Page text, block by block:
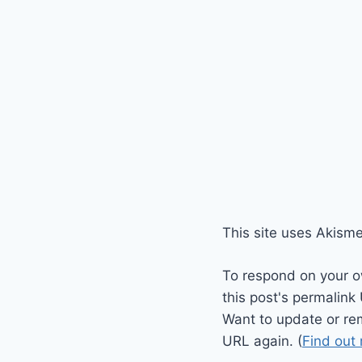
This site uses
To respond on your
this post's permalink
Want to update or
URL again. (Find out